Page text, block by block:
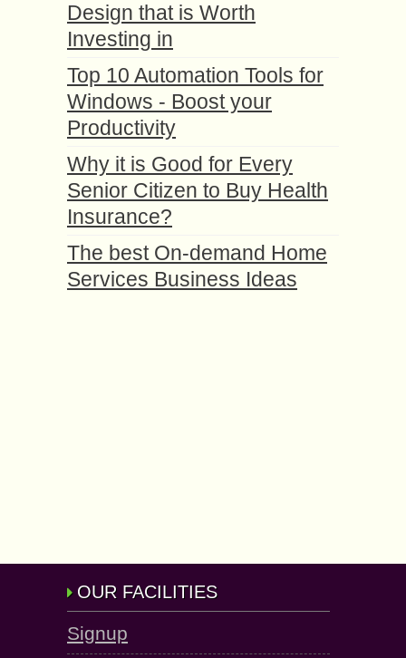
Design that is Worth
Investing in
Top 10 Automation Tools for
Windows - Boost your
Productivity
Why it is Good for Every
Senior Citizen to Buy Health
Insurance?
The best On-demand Home
Services Business Ideas
OUR FACILITIES
Signup